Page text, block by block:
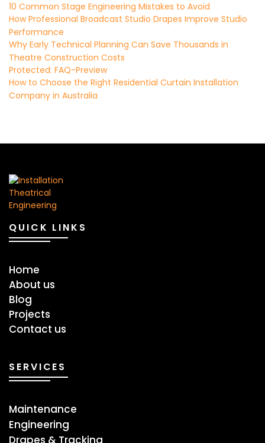
10 Common Stage Engineering Mistakes to Avoid
How Professional Broadcast Studio Drapes Improve Studio
Performance
Why Early Technical Planning Can Save Thousands in
Theatre Construction Costs
Protected: FAQ-Preview
How to Choose the Right Residential Curtain Installation
Company in Australia
QUICK LINKS
Home
About us
Blog
Projects
Contact us
SERVICES
Maintenance
Engineering